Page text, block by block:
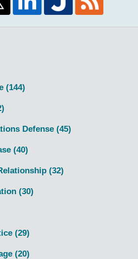
(144)
Defense (45)
(40)
(32)
(30)
(29)
(20)